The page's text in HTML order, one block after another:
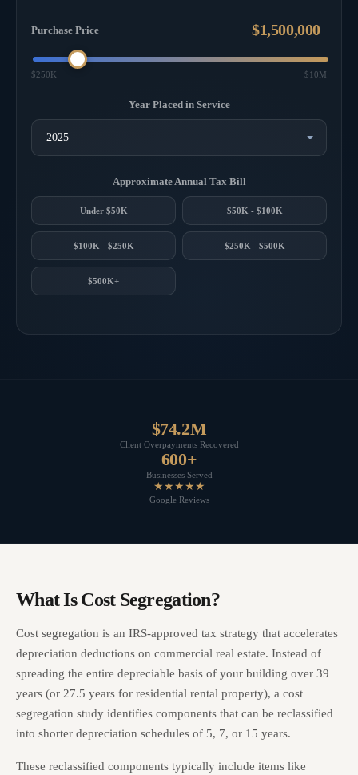
Purchase Price
$250K $10M
Year Placed in Service
Approximate Annual Tax Bill
Under $50K $50K - $100K
$100K - $250K $250K - $500K
$500K+
$74.2M
Client Overpayments Recovered
600+
Businesses Served
★★★★★
Google Reviews
What Is Cost Segregation?
Cost segregation is an IRS-approved tax strategy that accelerates
depreciation deductions on commercial real estate. Instead of
spreading the entire depreciable basis of your building over 39
years (or 27.5 years for residential rental property), a cost
segregation study identifies components that can be reclassified
into shorter depreciation schedules of 5, 7, or 15 years.
These reclassified components typically include items like